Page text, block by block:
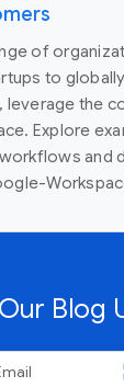
of
to
the
Explore
and
Blog